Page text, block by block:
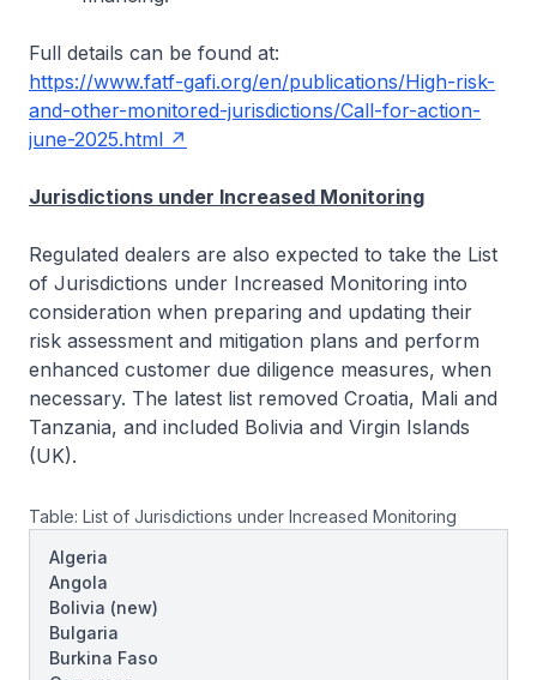
Full details can be found at:
https://www.fatf-gafi.org/en/publications/High-risk-
and-other-monitored-jurisdictions/Call-for-action-
june-2025.html
Jurisdictions under Increased Monitoring
Regulated dealers are also expected to take the List
of Jurisdictions under Increased Monitoring into
consideration when preparing and updating their
risk assessment and mitigation plans and perform
enhanced customer due diligence measures, when
necessary. The latest list removed Croatia, Mali and
Tanzania, and included Bolivia and Virgin Islands
(UK).
Table: List of Jurisdictions under Increased Monitoring
Algeria
Angola
Bolivia (new)
Bulgaria
Burkina Faso